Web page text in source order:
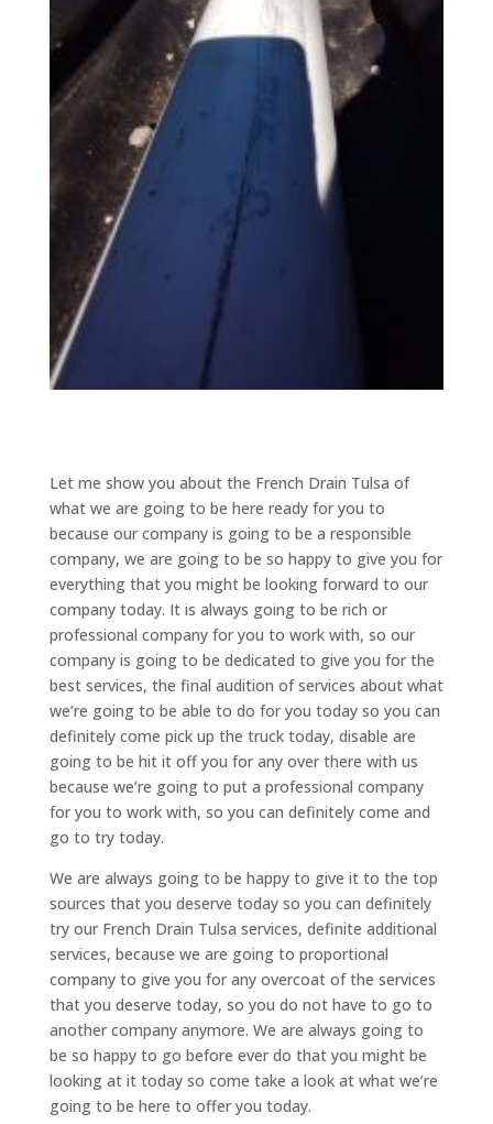
Let me show you about the French Drain Tulsa of
what we are going to be here ready for you to
because our company is going to be a responsible
company, we are going to be so happy to give you for
everything that you might be looking forward to our
company today. It is always going to be rich or
professional company for you to work with, so our
company is going to be dedicated to give you for the
best services, the final audition of services about what
we’re going to be able to do for you today so you can
definitely come pick up the truck today, disable are
going to be hit it off you for any over there with us
because we’re going to put a professional company
for you to work with, so you can definitely come and
go to try today.
We are always going to be happy to give it to the top
sources that you deserve today so you can definitely
try our French Drain Tulsa services, definite additional
services, because we are going to proportional
company to give you for any overcoat of the services
that you deserve today, so you do not have to go to
another company anymore. We are always going to
be so happy to go before ever do that you might be
looking at it today so come take a look at what we’re
going to be here to offer you today.